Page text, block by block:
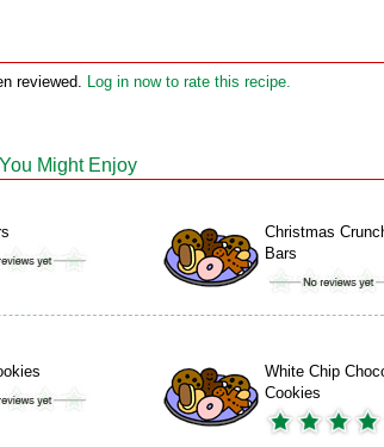
reviewed. Log in now to rate this recipe.
Might Enjoy
Christmas
Bars
White Chip
Cookies